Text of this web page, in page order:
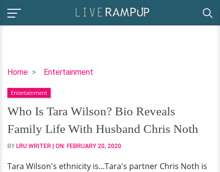
Home Entertainment
Who
Tara
Wilson?
Bio
Reveals
Family
With
Entertainment
Who Is Tara Wilson? Bio Reveals
Family Life With Husband Chris Noth
BY LRU WRITER | ON: FEBRUARY 20, 2020
Tara Wilson's ethnicity is...Tara's partner Chris Noth is